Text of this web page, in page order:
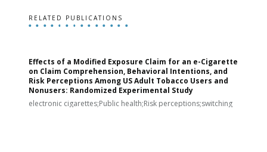
RELATED PUBLICATIONS
Effects of a Modified Exposure Claim for an e-Cigarette
on Claim Comprehension, Behavioral Intentions, and
Risk Perceptions Among US Adult Tobacco Users and
Nonusers: Randomized Experimental Study
electronic cigarettes;Public health;Risk perceptions;switching